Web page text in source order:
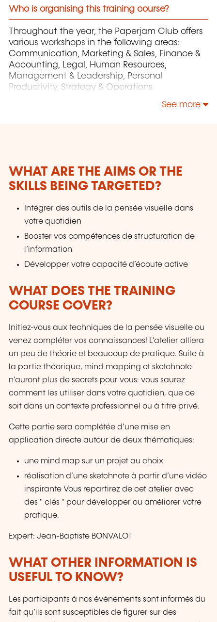
Who is organising this training course?
Throughout the year, the Paperjam Club offers
various workshops in the following areas:
Communication, Marketing & Sales, Finance &
Accounting, Legal, Human Resources,
Management & Leadership, Personal
Productivity, Strategy & Operations.
See more
WHAT ARE THE AIMS OR THE
SKILLS BEING TARGETED?
Intégrer des outils de la pensée visuelle dans
votre quotidien
Booster vos compétences de structuration de
l’information
Développer votre capacité d’écoute active
WHAT DOES THE TRAINING
COURSE COVER?
Initiez-vous aux techniques de la pensée visuelle ou
venez compléter vos connaissances! L’atelier alliera
un peu de théorie et beaucoup de pratique. Suite à
la partie théorique, mind mapping et sketchnote
n’auront plus de secrets pour vous: vous saurez
comment les utiliser dans votre quotidien, que ce
soit dans un contexte professionnel ou à titre privé.
Cette partie sera complétée d’une mise en
application directe autour de deux thématiques:
une mind map sur un projet au choix
réalisation d’une sketchnote à partir d’une vidéo
inspirante Vous repartirez de cet atelier avec
des " clés " pour développer ou améliorer votre
pratique.
Expert: Jean-Baptiste BONVALOT
WHAT OTHER INFORMATION IS
USEFUL TO KNOW?
Les participants à nos événements sont informés du
fait qu’ils sont susceptibles de figurer sur des